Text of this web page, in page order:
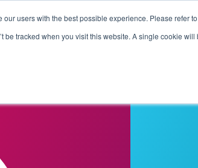
users with the best possible experience. Please refer
be tracked when you visit this website. A single cookie
Pricing Customers Connectors